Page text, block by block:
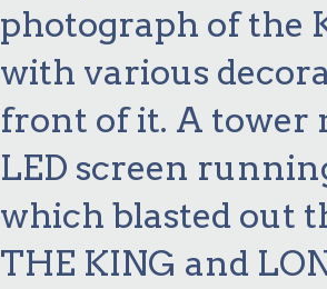
photograph of the
with various
front of it. A tower
LED screen
which blasted out
THE KING and